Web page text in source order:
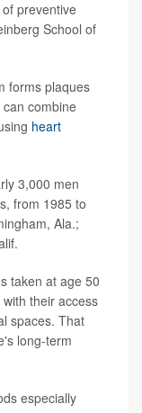
preventive
School of
forms plaques
combine
heart
3,000 men
from 1985 to
Ala.;
taken at age 50
their access
spaces. That
long-term
especially